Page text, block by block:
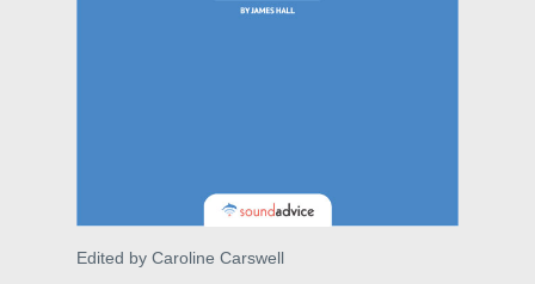
Edited by Caroline Carswell